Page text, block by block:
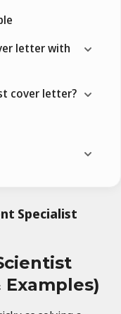
Specialist
letter with
cover letter?